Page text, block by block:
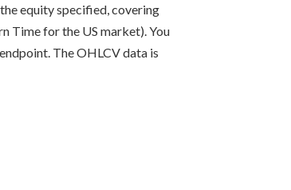
equity specified, covering
Time for the US market). You
The OHLCV data is